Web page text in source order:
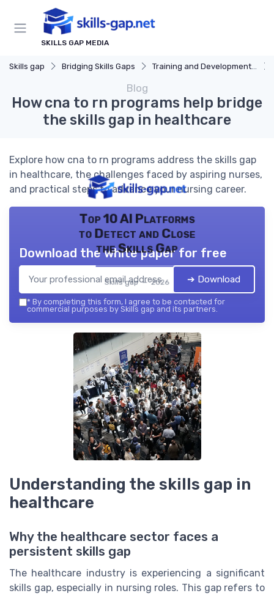
SKILLS GAP MEDIA
Skills gap Bridging Skills Gaps Training and Development Programs
Blog
How cna to rn programs help bridge
the skills gap in healthcare
Explore how cna to rn programs address the skills gap
in healthcare, the challenges faced by aspiring nurses,
and practical steps to advance your nursing career.
Top 10 AI Platforms
to Detect and Close
the Skills Gap
Skills gap — 2026
Download the white paper for free
➔ Download
* By completing this form, I agree to be contacted for
commercial purposes by Skills gap and its partners.
Understanding the skills gap in
healthcare
Why the healthcare sector faces a
persistent skills gap
The healthcare industry is experiencing a significant
skills gap, especially in nursing roles. This gap refers to